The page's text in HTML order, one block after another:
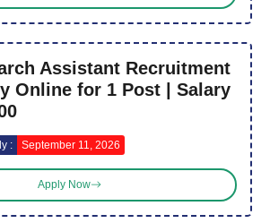
Assistant Recruitment
Online for 1 Post | Salary
: September 11, 2026
Apply Now